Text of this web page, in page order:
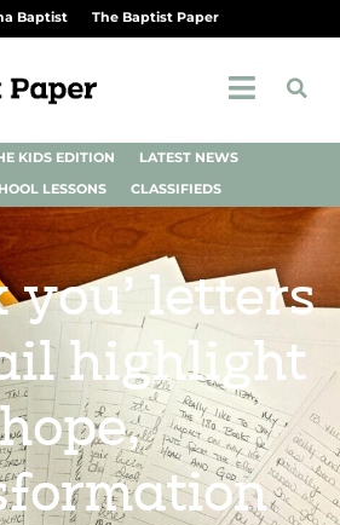
Baptist The Baptist Paper
KIDS EDITION
LATEST NEWS
LESSONS
CLASSIFIEDS
you’ letters
highlight